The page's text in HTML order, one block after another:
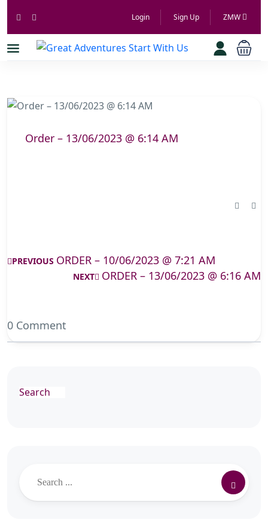
Login Sign Up ZMW
Order – 13/06/2023 @ 6:14 AM
PREVIOUS ORDER – 10/06/2023 @ 7:21 AM
NEXT ORDER – 13/06/2023 @ 6:16 AM
0 Comment
Search